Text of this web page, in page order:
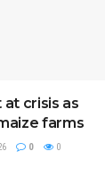
at crisis as
farms
0 0